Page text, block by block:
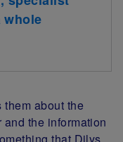
whole
about the
the information